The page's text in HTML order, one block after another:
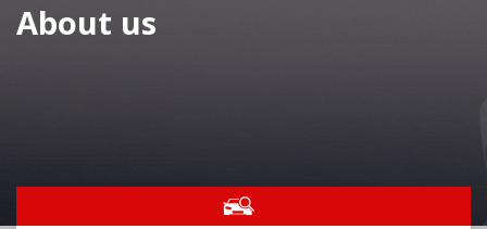
Slovenský
About us